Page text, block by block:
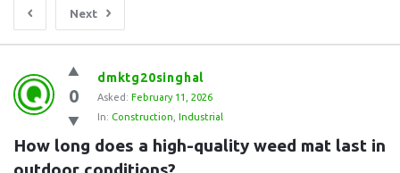
Next
Question
Station
Latest
Questions
0
dmktg20singhal
Asked: February 11, 2026
In: Construction Industrial
How long does a high-quality weed mat last in